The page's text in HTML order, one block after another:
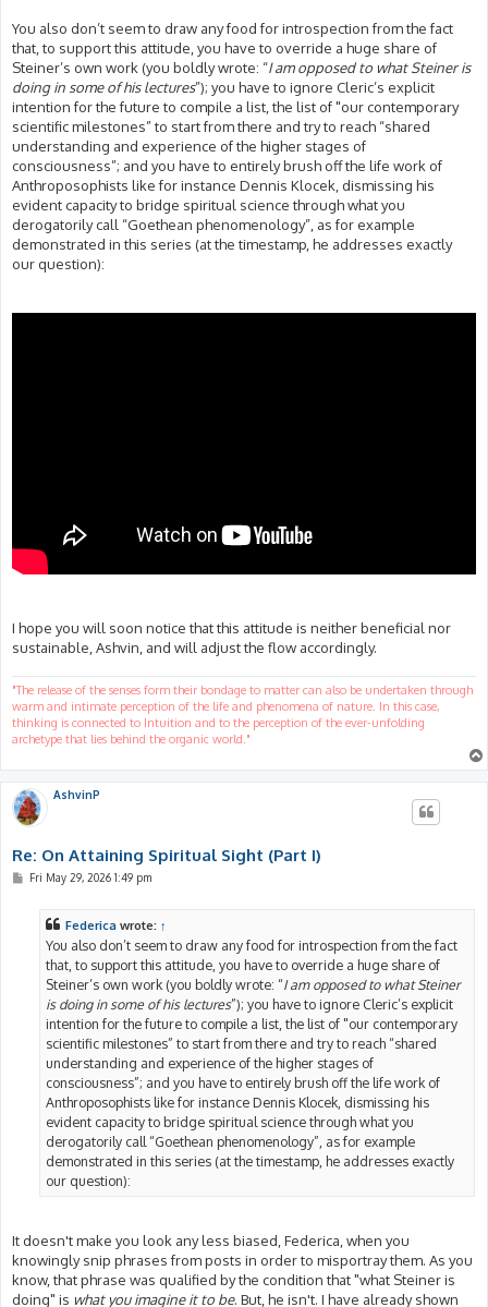
You also don’t seem to draw any food for introspection from the fact
that, to support this attitude, you have to override a huge share of
Steiner’s own work (you boldly wrote: “I am opposed to what Steiner is
doing in some of his lectures”); you have to ignore Cleric’s explicit
intention for the future to compile a list, the list of "our contemporary
scientific milestones” to start from there and try to reach “shared
understanding and experience of the higher stages of
consciousness”; and you have to entirely brush off the life work of
Anthroposophists like for instance Dennis Klocek, dismissing his
evident capacity to bridge spiritual science through what you
derogatorily call “Goethean phenomenology”, as for example
demonstrated in this series (at the timestamp, he addresses exactly
our question):
I hope you will soon notice that this attitude is neither beneficial nor
sustainable, Ashvin, and will adjust the flow accordingly.
"The release of the senses form their bondage to matter can also be undertaken through
warm and intimate perception of the life and phenomena of nature. In this case,
thinking is connected to Intuition and to the perception of the ever-unfolding
archetype that lies behind the organic world."
AshvinP
Re: On Attaining Spiritual Sight (Part I)
PFri May 29, 2026 1:49 pm
Federica wrote: ↑
You also don’t seem to draw any food for introspection from the fact
that, to support this attitude, you have to override a huge share of
Steiner’s own work (you boldly wrote: “I am opposed to what Steiner
is doing in some of his lectures”); you have to ignore Cleric’s explicit
intention for the future to compile a list, the list of "our contemporary
scientific milestones” to start from there and try to reach “shared
understanding and experience of the higher stages of
consciousness”; and you have to entirely brush off the life work of
Anthroposophists like for instance Dennis Klocek, dismissing his
evident capacity to bridge spiritual science through what you
derogatorily call “Goethean phenomenology”, as for example
demonstrated in this series (at the timestamp, he addresses exactly
our question):
It doesn't make you look any less biased, Federica, when you
knowingly snip phrases from posts in order to misportray them. As you
know, that phrase was qualified by the condition that "what Steiner is
doing" is what you imagine it to be. But, he isn't. I have already shown